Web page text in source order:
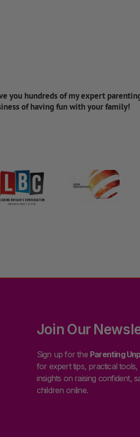
you hundreds of my expert
of having fun with your family!
Join Our
Sign up for the Parenting
for expert tips, practical tools,
insights on raising confident,
children online.